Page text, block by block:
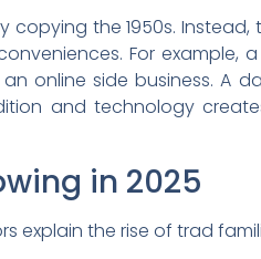
copying the 1950s.
For example,
online side business. A
and technology
in 2025
explain the rise of trad